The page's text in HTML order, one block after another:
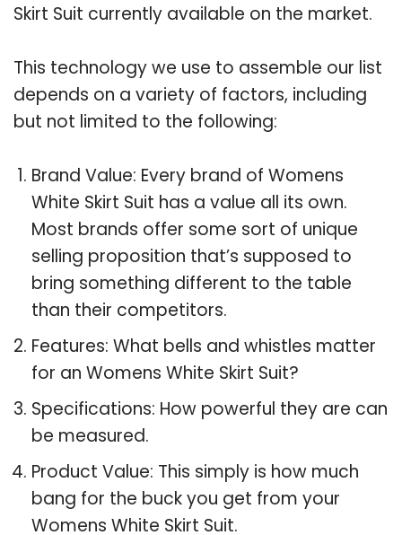
Skirt Suit currently available on the market.
This technology we use to assemble our list
depends on a variety of factors, including
but not limited to the following:
Brand Value: Every brand of Womens
White Skirt Suit has a value all its own.
Most brands offer some sort of unique
selling proposition that’s supposed to
bring something different to the table
than their competitors.
Features: What bells and whistles matter
for an Womens White Skirt Suit?
Specifications: How powerful they are can
be measured.
Product Value: This simply is how much
bang for the buck you get from your
Womens White Skirt Suit.